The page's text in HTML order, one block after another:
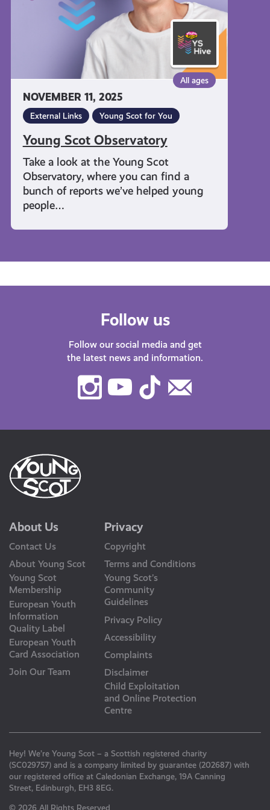
NOVEMBER 11, 2025
All ages
External Links Young Scot for You
Young Scot Observatory
Take a look at the Young Scot
Observatory, where you can find a
bunch of reports we’ve helped young
people…
Follow us
Follow our social media and get
the latest news and information.
Instagram
Youtube
TikTok
About Us
Contact Us
About Young Scot
Young Scot
Membership
European Youth
Information
Quality Label
European Youth
Card Association
Join Our Team
Privacy
Copyright
Terms and Conditions
Young Scot’s
Community
Guidelines
Privacy Policy
Accessibility
Complaints
Disclaimer
Child Exploitation
and Online Protection
Centre
Hey! We’re Young Scot – a Scottish registered charity
(SC029757) and is a company limited by guarantee (202687) with
our registered office at Caledonian Exchange, 19A Canning
Street, Edinburgh, EH3 8EG.
© 2026 All Rights Reserved